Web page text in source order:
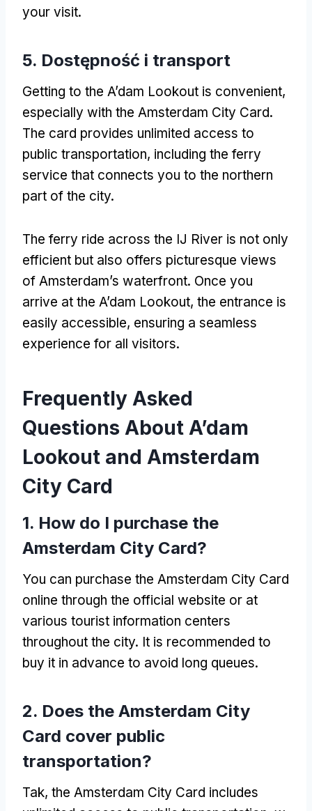
your visit.
5. Dostępność i transport
Getting to the A’dam Lookout is convenient,
especially with the Amsterdam City Card.
The card provides unlimited access to
public transportation, including the ferry
service that connects you to the northern
part of the city.
The ferry ride across the IJ River is not only
efficient but also offers picturesque views
of Amsterdam’s waterfront. Once you
arrive at the A’dam Lookout, the entrance is
easily accessible, ensuring a seamless
experience for all visitors.
Frequently Asked
Questions About A’dam
Lookout and Amsterdam
City Card
1. How do I purchase the
Amsterdam City Card?
You can purchase the Amsterdam City Card
online through the official website or at
various tourist information centers
throughout the city. It is recommended to
buy it in advance to avoid long queues.
2. Does the Amsterdam City
Card cover public
transportation?
Tak, the Amsterdam City Card includes